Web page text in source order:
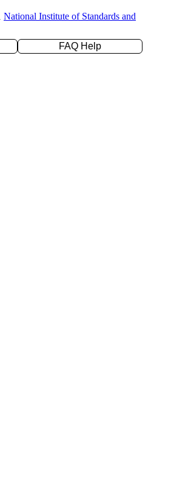
National Institute of Standards and
FAQ Help